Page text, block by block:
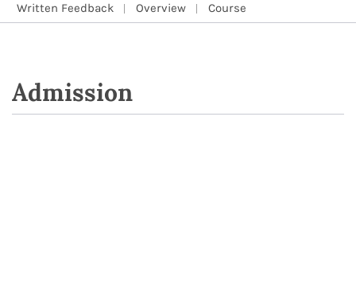
Written Feedback Overview Course
Admission